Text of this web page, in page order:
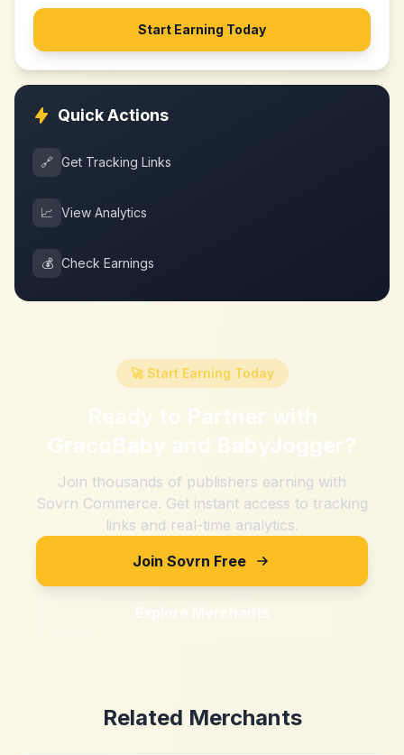
Start Earning Today
Quick Actions
🔗 Get Tracking Links
📈 View Analytics
💰 Check Earnings
🚀 Start Earning Today
Ready to Partner with
GracoBaby and BabyJogger?
Join thousands of publishers earning with
Sovrn Commerce. Get instant access to tracking
links and real-time analytics.
Join Sovrn Free
Explore Merchants
Related Merchants